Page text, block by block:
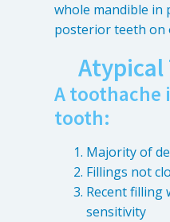
whole mandible in
posterior teeth on
Atypical
A toothache
tooth:
Majority of
Fillings not
Recent filling
sensitivity